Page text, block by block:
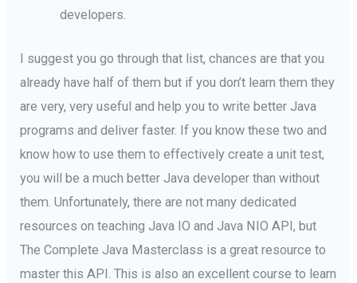
developers.
I suggest you go through that list, chances are that you
already have half of them but if you don’t learn them they
are very, very useful and help you to write better Java
programs and deliver faster. If you know these two and
know how to use them to effectively create a unit test,
you will be a much better Java developer than without
them. Unfortunately, there are not many dedicated
resources on teaching Java IO and Java NIO API, but
The Complete Java Masterclass is a great resource to
master this API. This is also an excellent course to learn